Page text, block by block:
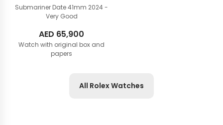
Submariner Date 41mm 2024 -
Very Good
AED 65,900
Watch with original box and
papers
All Rolex Watches